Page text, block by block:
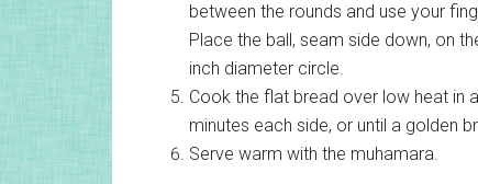
between the rounds and use your
Place the ball, seam side down, on
inch diameter circle.
Cook the flat bread over low heat in
minutes each side, or until a golden
Serve warm with the muhamara.